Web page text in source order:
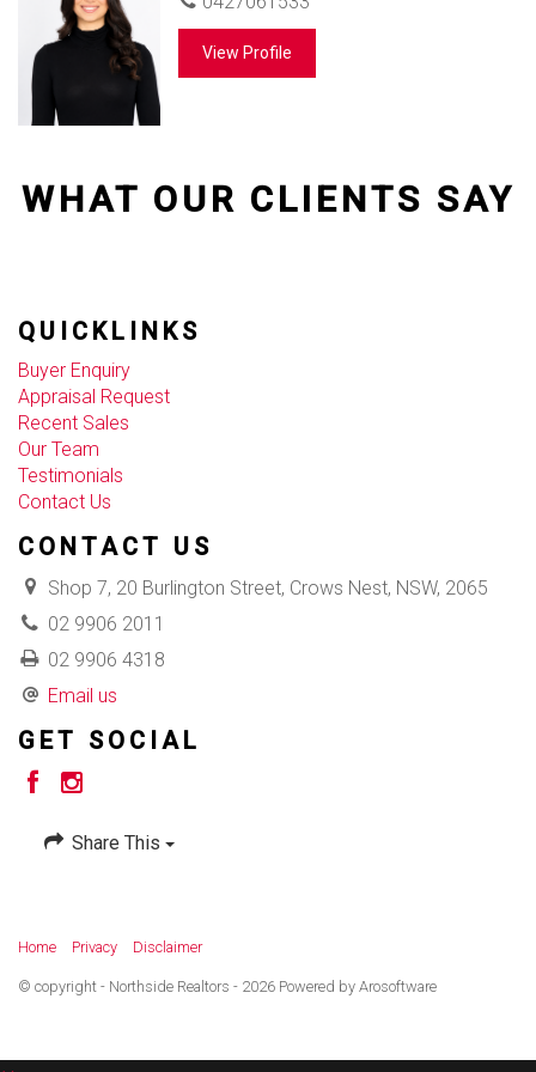
View Profile
WHAT OUR CLIENTS SAY
QUICKLINKS
Buyer Enquiry
Appraisal Request
Recent Sales
Our Team
Testimonials
Contact Us
CONTACT US
Shop 7, 20 Burlington Street, Crows Nest, NSW, 2065
02 9906 2011
02 9906 4318
Email us
GET SOCIAL
Share This
Home Privacy Disclaimer
© copyright - Northside Realtors - 2026 Powered by Arosoftware